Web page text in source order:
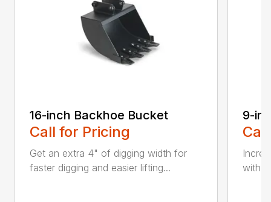
16-inch Backhoe Bucket
Call for Pricing
Get an extra 4" of digging width for
faster digging and easier lifting...
9-
with a